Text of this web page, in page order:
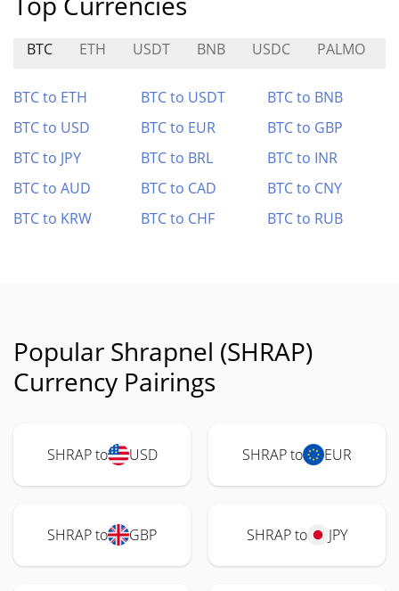
BTC ETH USDT BNB USDC PALMO
BTC to ETH BTC to USDT
BTC to BNB
BTC to USD
BTC to EUR
BTC to GBP
BTC to JPY
BTC to BRL
BTC to INR
BTC to AUD
BTC to CAD
BTC to CNY
BTC to KRW
BTC to CHF BTC to RUB
Popular Shrapnel (SHRAP)
Currency Pairings
SHRAP to USD SHRAP to EUR
SHRAP to GBP SHRAP to JPY